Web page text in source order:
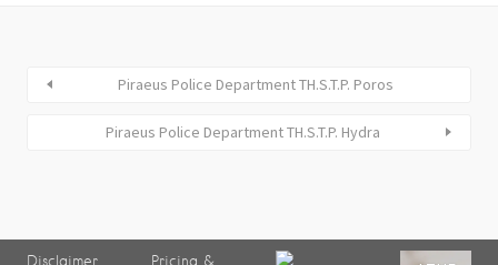
Piraeus Police Department TH.S.T.P. Poros
Piraeus Police Department TH.S.T.P. Hydra
Disclaimer Pricing &